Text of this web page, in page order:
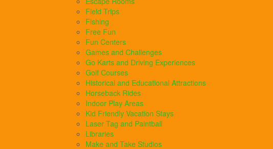
Field Trips
Fishing
Free Fun
Fun Centers
Games and Challenges
Go Karts and Driving Experiences
Golf Courses
Historical and Educational Attractions
Horseback Rides
Indoor Play Areas
Kid Friendly Vacation Stays
Laser Tag and Paintball
Libraries
Make and Take Studios